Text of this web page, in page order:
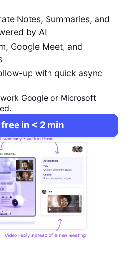
Notes, Summaries, and
by AI
Google Meet, and
up with quick async
Google or Microsoft
in < 2 min